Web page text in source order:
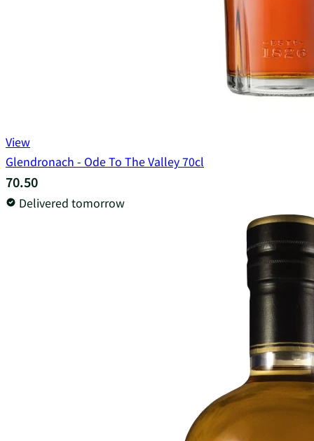
View
Glendronach - Ode To The Valley 70cl
70.50
Delivered tomorrow